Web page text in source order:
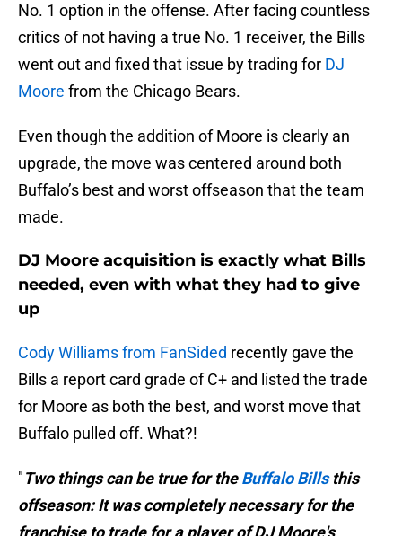
No. 1 option in the offense. After facing countless
critics of not having a true No. 1 receiver, the Bills
went out and fixed that issue by trading for DJ
Moore from the Chicago Bears.
Even though the addition of Moore is clearly an
upgrade, the move was centered around both
Buffalo’s best and worst offseason that the team
made.
DJ Moore acquisition is exactly what Bills
needed, even with what they had to give
up
Cody Williams from FanSided recently gave the
Bills a report card grade of C+ and listed the trade
for Moore as both the best, and worst move that
Buffalo pulled off. What?!
"Two things can be true for theBuffalo Billsthis
offseason: It was completely necessary for the
franchise to trade for a player of DJ Moore's